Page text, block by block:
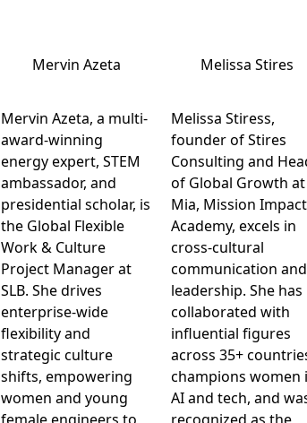
Mervin Azeta
Mervin Azeta, a multi-
award-winning
energy expert, STEM
ambassador, and
presidential scholar, is
the Global Flexible
Work & Culture
Project Manager at
SLB. She drives
enterprise-wide
flexibility and
strategic culture
shifts, empowering
women and young
female engineers to
Melissa Stires
Melissa Stiress,
founder of Stires
Consulting and
of Global Growth at
Mia, Mission Impact
Academy, excels in
cross-cultural
communication and
leadership. She has
collaborated with
influential figures
across 35+
champions women
AI and tech, and
recognized as the